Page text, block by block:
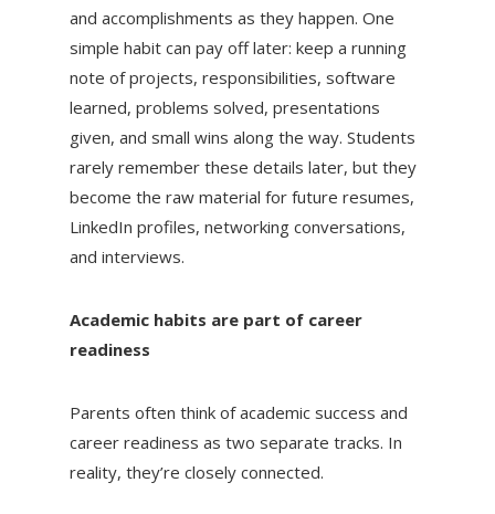
and accomplishments as they happen. One
simple habit can pay off later: keep a running
note of projects, responsibilities, software
learned, problems solved, presentations
given, and small wins along the way. Students
rarely remember these details later, but they
become the raw material for future resumes,
LinkedIn profiles, networking conversations,
and interviews.
Academic habits are part of career
readiness
Parents often think of academic success and
career readiness as two separate tracks. In
reality, they’re closely connected.